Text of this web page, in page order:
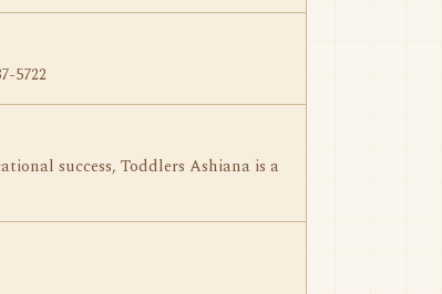
5722
success, Toddlers Ashiana is a